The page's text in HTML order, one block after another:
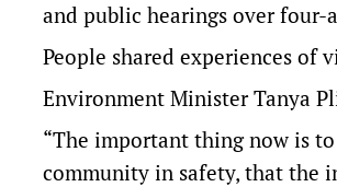
and public hearings over four-
People shared experiences of
Environment Minister Tanya
“The important thing now is
community in safety, that the